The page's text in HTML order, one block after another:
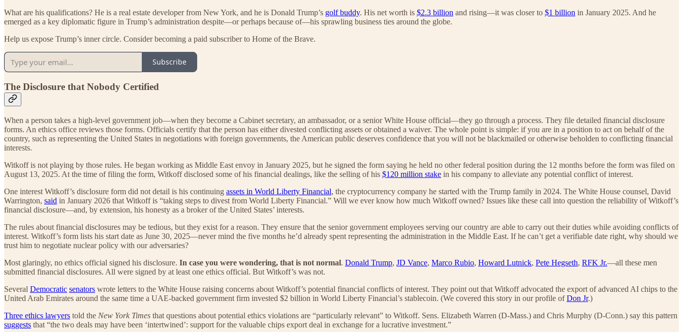
What are his qualifications? He is a real estate developer from New York, and he is Donald Trump’s golf buddy. His net worth is $2.3 billion and rising—it was closer to $1 billion in January 2025. And he
emerged as a key diplomatic figure in Trump’s administration despite—or perhaps because of—his sprawling business ties around the globe.
Help us expose Trump’s inner circle. Consider becoming a paid subscriber to Home of the Brave.
Subscribe
The Disclosure that Nobody Certified
When a person takes a high-level government job—when they become a Cabinet secretary, an ambassador, or a senior White House official—they go through a process. They file detailed financial disclosure
forms. An ethics office reviews those forms. Officials certify that the person has either divested conflicting assets or obtained a waiver. The whole point is simple: if you are in a position to act on behalf of the
country, such as representing the United States in negotiations with foreign governments, the American public deserves confidence that you will not be blackmailed or otherwise beholden to conflicting financial
interests.
Witkoff is not playing by those rules. He began working as Middle East envoy in January 2025, but he signed the form saying he held no other federal position during the 12 months before the form was filed on
August 13, 2025. At the time of filing the form, Witkoff disclosed some of his financial dealings, like the selling of his $120 million stake in his company to alleviate any potential conflict of interest.
One interest Witkoff’s disclosure form did not detail is his continuing assets in World Liberty Financial, the cryptocurrency company he started with the Trump family in 2024. The White House counsel, David
Warrington, said in January 2026 that Witkoff is “taking steps to divest from World Liberty Financial.” Will we ever know how much Witkoff owned? Issues like these call into question the reliability of Witkoff’s
financial disclosure—and, by extension, his honesty as a broker of the United States’ interests.
The rules about financial disclosures may be tedious, but they exist for a reason. They ensure that the senior government employees serving our country are able to carry out their duties while avoiding conflicts of
interest. Witkoff’s form lists his start date as June 30, 2025—never mind the five months he’d already spent representing the administration in the Middle East. If he can’t get a verifiable date right, why should we
trust him to negotiate nuclear policy with our adversaries?
Most glaringly, no ethics official signed his disclosure. In case you were wondering, that is not normal. Donald Trump, JD Vance, Marco Rubio, Howard Lutnick, Pete Hegseth, RFK Jr.—all these men
submitted financial disclosures. All were signed by at least one ethics official. But Witkoff’s was not.
Several Democratic senators wrote letters to the White House raising concerns about Witkoff’s potential financial conflicts of interest. They point out that Witkoff advocated the export of advanced AI chips to the
United Arab Emirates around the same time a UAE-backed government firm invested $2 billion in World Liberty Financial’s stablecoin. (We covered this story in our profile ofDon Jr.)
Three ethics lawyers told the New York Times that questions about potential ethics violations are “particularly relevant” to Witkoff. Sens. Elizabeth Warren (D-Mass.) and Chris Murphy (D-Conn.) say this pattern
suggests that “the two deals may have been ‘intertwined’: support for the valuable chips export deal in exchange for a lucrative investment.”